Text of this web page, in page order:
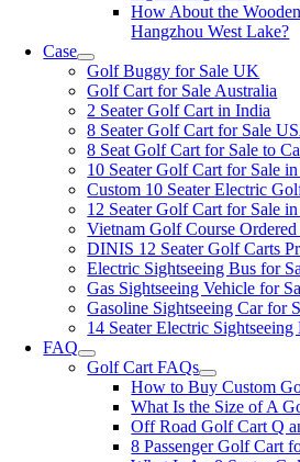
How About the
Hangzhou West Lake?
Case
Golf Buggy for Sale UK
Golf Cart for Sale Australia
2 Seater Golf Cart in India
8 Seater Golf Cart for Sale
8 Seat Golf Cart for Sale to
10 Seater Golf Cart for Sale
Custom 10 Seater Electric
12 Seater Golf Cart for Sale
Vietnam Golf Course
DINIS 12 Seater Golf Carts
Electric Sightseeing Bus for
Gas Sightseeing Vehicle for
Gasoline Sightseeing Car for
14 Seater Electric
FAQ
Golf Cart FAQs
How to Buy Custom
What Is the Size of A
Off Road Golf Cart Q
8 Passenger Golf Cart